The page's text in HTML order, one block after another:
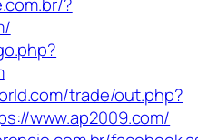
trade/out.php?
www.ap2009.com/